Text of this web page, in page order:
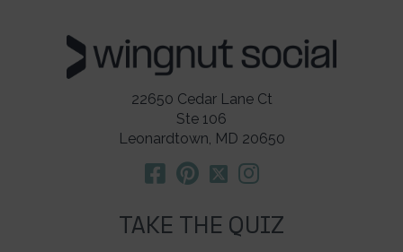
22650 Cedar Lane Ct
Ste 106
Leonardtown, MD 20650
TAKE THE QUIZ